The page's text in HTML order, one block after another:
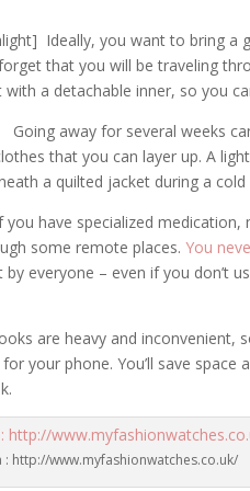
Ideally, you want to bring
that you will be traveling
a detachable inner, so you
away for several weeks
that you can layer up. A
a quilted jacket during a cold
have specialized medication,
some remote places.You
everyone – even if you don’t
are heavy and inconvenient,
your phone. You’ll save space
: http://www.myfashionwatches.co.uk/